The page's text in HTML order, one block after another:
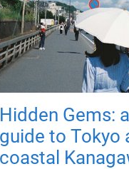
Hidden Gems:
guide to Tokyo
coastal